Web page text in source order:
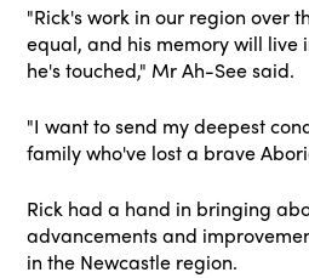
"Rick's work in our region over
equal, and his memory will live
he's touched," Mr Ah-See said.
"I want to send my deepest
family who've lost a brave
Rick had a hand in bringing
advancements and
in the Newcastle region.